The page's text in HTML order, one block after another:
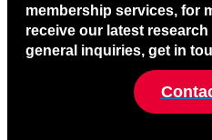
membership services, for
receive our latest
general inquiries, get in